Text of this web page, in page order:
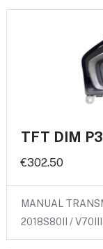
TFT DIM
€302.50
MANUAL
2018S80II /